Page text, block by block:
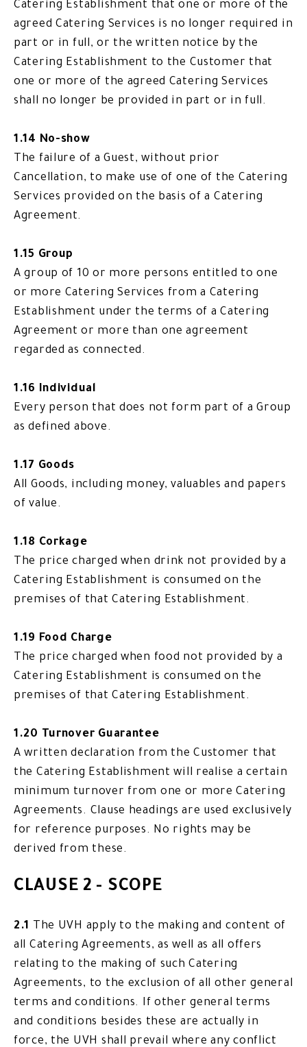
Catering Establishment that one or more of the
agreed Catering Services is no longer required in
part or in full, or the written notice by the
Catering Establishment to the Customer that
one or more of the agreed Catering Services
shall no longer be provided in part or in full.
1.14 No-show
The failure of a Guest, without prior
Cancellation, to make use of one of the Catering
Services provided on the basis of a Catering
Agreement.
1.15 Group
A group of 10 or more persons entitled to one
or more Catering Services from a Catering
Establishment under the terms of a Catering
Agreement or more than one agreement
regarded as connected.
1.16 Individual
Every person that does not form part of a Group
as defined above.
1.17 Goods
All Goods, including money, valuables and papers
of value.
1.18 Corkage
The price charged when drink not provided by a
Catering Establishment is consumed on the
premises of that Catering Establishment.
1.19 Food Charge
The price charged when food not provided by a
Catering Establishment is consumed on the
premises of that Catering Establishment.
1.20 Turnover Guarantee
A written declaration from the Customer that
the Catering Establishment will realise a certain
minimum turnover from one or more Catering
Agreements. Clause headings are used exclusively
for reference purposes. No rights may be
derived from these.
CLAUSE 2 - SCOPE
2.1
The UVH apply to the making and content of
all Catering Agreements, as well as all offers
relating to the making of such Catering
Agreements, to the exclusion of all other general
terms and conditions. If other general terms
and conditions besides these are actually in
force, the UVH shall prevail where any conflict